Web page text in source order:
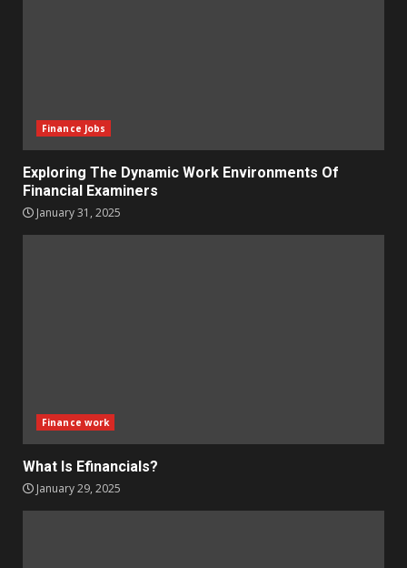
Finance Jobs
Exploring The Dynamic Work Environments Of
Financial Examiners
January 31, 2025
Finance work
What Is Efinancials?
January 29, 2025